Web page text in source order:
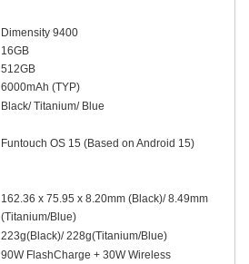
Dimensity 9400
16GB
512GB
6000mAh (TYP)
Black/Titanium/Blue
Funtouch OS 15 (Based onAndroid 15)
162 .36 x 75 .95 x8.20mm (Black)/ 8.49mm
(Titanium/Blue)
223g(Black)/228g(Titanium/Blue)
90W FlashCharge +30WWireless